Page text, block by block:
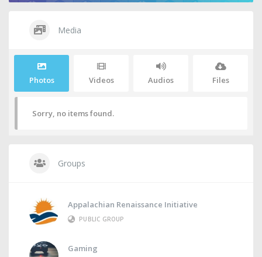
Media
Photos Videos Audios Files
Sorry, no items found.
Groups
Appalachian Renaissance Initiative
PUBLIC GROUP
Gaming